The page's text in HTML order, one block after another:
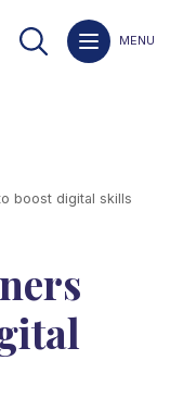
MENU
boost digital skills